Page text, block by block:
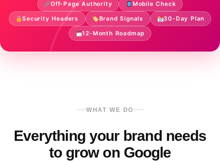
Off-Page Authority Mobile Check
Security Headers Brand Signals 30-Day Plan
12-Month Roadmap
WHAT WE DO
Everything your brand needs
to grow on Google